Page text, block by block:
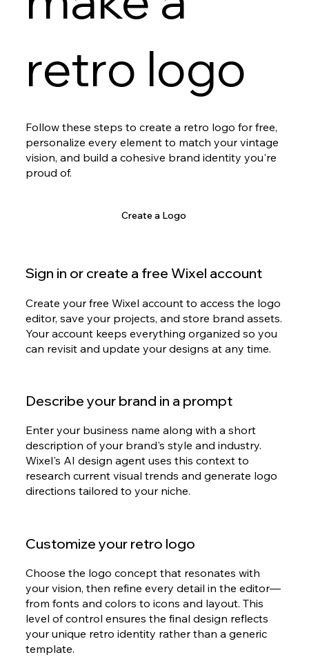
retro logo
Follow these steps to create a retro logo for free,
personalize every element to match your vintage
vision, and build a cohesive brand identity you're
proud of.
Create a Logo
Sign in or create a free Wixel account
Create your free Wixel account to access the logo
editor, save your projects, and store brand assets.
Your account keeps everything organized so you
can revisit and update your designs at any time.
Describe your brand in a prompt
Enter your business name along with a short
description of your brand's style and industry.
Wixel's AI design agent uses this context to
research current visual trends and generate logo
directions tailored to your niche.
Customize your retro logo
Choose the logo concept that resonates with
your vision, then refine every detail in the editor—
from fonts and colors to icons and layout. This
level of control ensures the final design reflects
your unique retro identity rather than a generic
template.